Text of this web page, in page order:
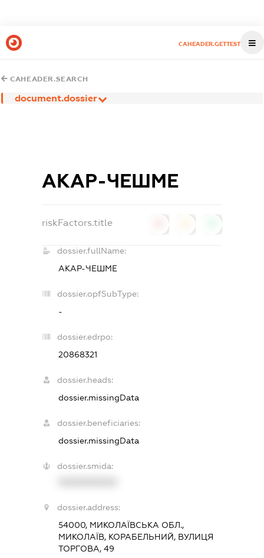
CAHEADER.GETTEST
CAHEADER.SEARCH
document.dossier
АКАР-ЧЕШМЕ
riskFactors.title
dossier.fullName:
АКАР-ЧЕШМЕ
dossier.opfSubType:
-
dossier.edrpo:
20868321
dossier.heads:
dossier.missingData
dossier.beneficiaries:
dossier.missingData
dossier.smida:
dossier.address:
54000, МИКОЛАЇВСЬКА ОБЛ.,
МИКОЛАЇВ, КОРАБЕЛЬНИЙ, ВУЛИЦЯ
ТОРГОВА, 49